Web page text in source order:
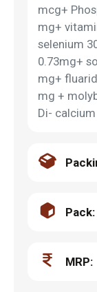
mcg+
mg+
selenium
0.73mg+
mg+
mg +
Di-
Pack:
MRP: